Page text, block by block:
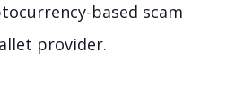
based scam
provider.